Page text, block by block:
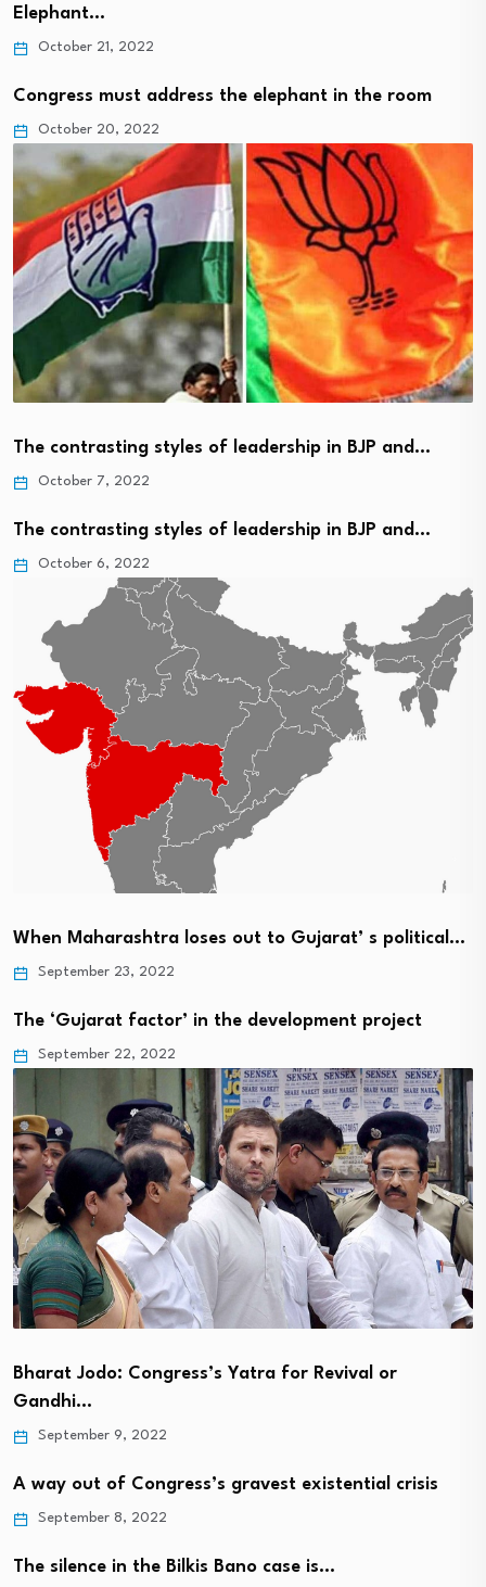
Elephant…
October 21, 2022
Congress must address the elephant in the room
October 20, 2022
The contrasting styles of leadership in BJP and…
October 7, 2022
The contrasting styles of leadership in BJP and…
October 6, 2022
When Maharashtra loses out to Gujarat’ s political…
September 23, 2022
The ‘Gujarat factor’ in the development project
September 22, 2022
Bharat Jodo: Congress’s Yatra for Revival or
Gandhi…
September 9, 2022
A way out of Congress’s gravest existential crisis
September 8, 2022
The silence in the Bilkis Bano case is…